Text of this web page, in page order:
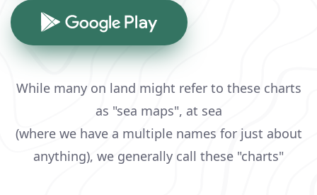
While many on land might refer to these charts
as "sea maps", at sea
(where we have a multiple names for just about
anything), we generally call these "charts"